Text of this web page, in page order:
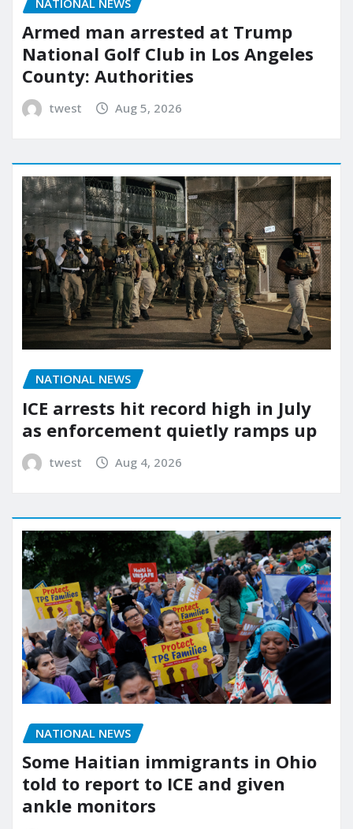
Armed man arrested at Trump
National Golf Club in Los Angeles
County: Authorities
twest Aug 5, 2026
NATIONAL NEWS
ICE arrests hit record high in July
as enforcement quietly ramps up
twest Aug 4, 2026
NATIONAL NEWS
Some Haitian immigrants in Ohio
told to report to ICE and given
ankle monitors